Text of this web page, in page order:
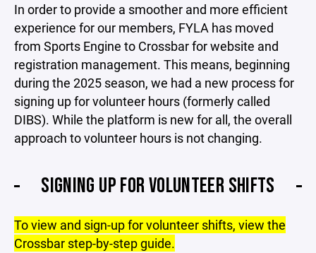
In order to provide a smoother and more efficient
experience for our members, FYLA has moved
from Sports Engine to Crossbar for website and
registration management. This means, beginning
during the 2025 season, we had a new process for
signing up for volunteer hours (formerly called
DIBS). While the platform is new for all, the overall
approach to volunteer hours is not changing.
SIGNING UP FOR VOLUNTEER SHIFTS
To view and sign-up for volunteer shifts, view the
Crossbar step-by-step guide.